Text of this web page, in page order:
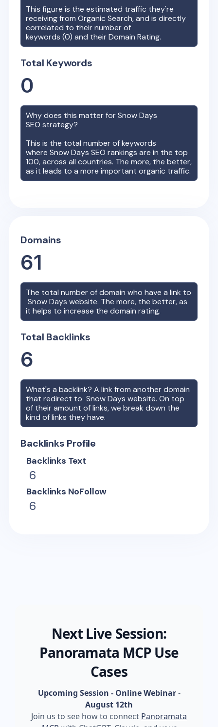
This figure is the estimated traffic they're
receiving from Organic Search, and is directly
correlated to their number of
keywords (0) and their Domain Rating.
Total Keywords
0
Why does this matter forSnow Days
SEO strategy?
This is the total number of keywords
whereSnow Days SEO rankings are in the top
100, across all countries. The more, the better,
as it leads to a more important organic traffic.
Domains
61
The total number of domain who have a link to
Snow Days website. The more, the better, as
it helps to increase the domain rating.
Total Backlinks
6
What's a backlink? A link from another domain
that redirect toSnow Days website. On top
of their amount of links, we break down the
kind of links they have.
Backlinks Profile
Backlinks Text
6
Backlinks NoFollow
6
Next Live Session:
Panoramata MCP Use
Cases
Upcoming Session - Online Webinar-
August 12th
Join us to see how to connect Panoramata